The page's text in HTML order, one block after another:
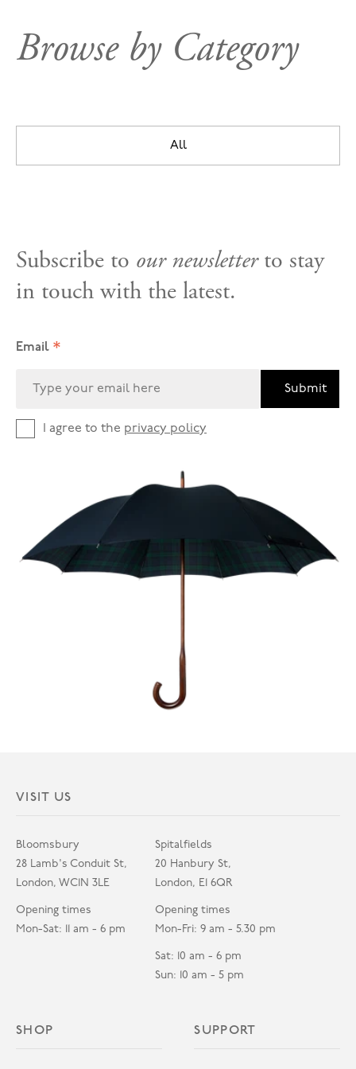
Browse by Category
All
Subscribe to our newsletterto stay
in touch with the latest.
Email *
Submit
I agree to the privacy policy
VISIT US
Bloomsbury
28 Lamb's Conduit St,
London, WC1N 3LE
Opening times
Mon-Sat: 11 am - 6 pm
Spitalfields
20 Hanbury St,
London, E1 6QR
Opening times
Mon-Fri: 9 am - 5.30 pm
Sat: 10 am - 6 pm
Sun: 10 am - 5 pm
SHOP SUPPORT